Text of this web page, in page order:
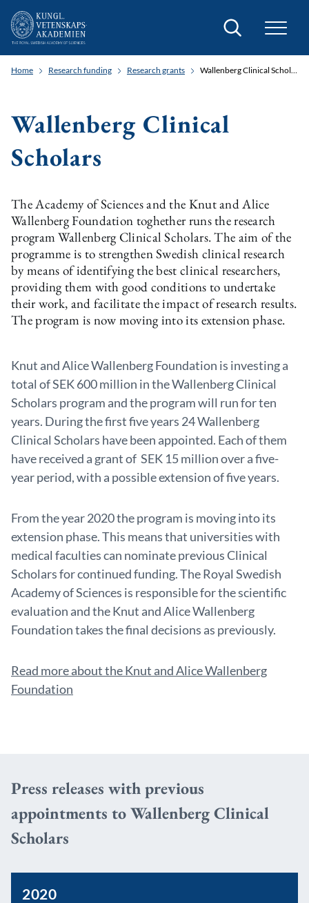
Search
Home Research funding Research grants Wallenberg Clinical Scholars
Wallenberg Clinical
Scholars
The Academy of Sciences and the Knut and Alice
Wallenberg Foundation toghether runs the research
program Wallenberg Clinical Scholars. The aim of the
programme is to strengthen Swedish clinical research
by means of identifying the best clinical researchers,
providing them with good conditions to undertake
their work, and facilitate the impact of research results.
The program is now moving into its extension phase.
Knut and Alice Wallenberg Foundation is investing a
total of SEK 600 million in the Wallenberg Clinical
Scholars program and the program will run for ten
years. During the first five years 24 Wallenberg
Clinical Scholars have been appointed. Each of them
have received a grant of SEK 15 million over a five-
year period, with a possible extension of five years.
From the year 2020 the program is moving into its
extension phase. This means that universities with
medical faculties can nominate previous Clinical
Scholars for continued funding. The Royal Swedish
Academy of Sciences is responsible for the scientific
evaluation and the Knut and Alice Wallenberg
Foundation takes the final decisions as previously.
Read more about the Knut and Alice Wallenberg
Foundation
Press releases with previous
appointments to Wallenberg Clinical
Scholars
2020